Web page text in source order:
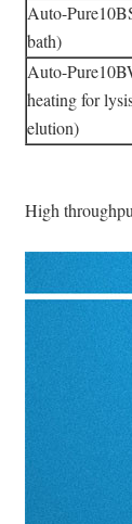
Auto-
bath)
Auto-
heating for
elution)
High